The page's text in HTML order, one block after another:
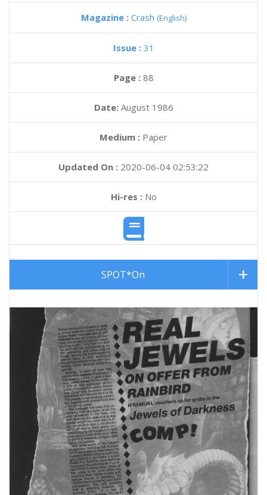
Magazine : Crash (English)
Issue : 31
Page : 88
Date: August 1986
Medium : Paper
Updated On : 2020-06-04 02:53:22
Hi-res :No
SPOT*On